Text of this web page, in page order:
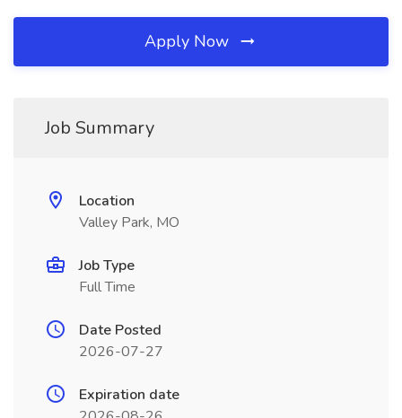
Apply Now
Job Summary
Location
Valley Park, MO
Job Type
Full Time
Date Posted
2026-07-27
Expiration date